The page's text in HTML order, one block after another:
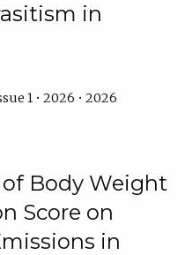
in
1 • 2026 • 2026
Body Weight
Score on
in